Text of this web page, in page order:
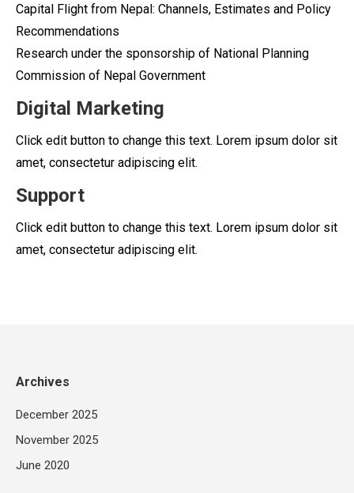
Capital Flight from Nepal: Channels, Estimates and Policy
Recommendations
Research under the sponsorship of National Planning
Commission of Nepal Government
Digital Marketing
Click edit button to change this text. Lorem ipsum dolor sit
amet, consectetur adipiscing elit.
Support
Click edit button to change this text. Lorem ipsum dolor sit
amet, consectetur adipiscing elit.
Archives
December 2025
November 2025
June 2020